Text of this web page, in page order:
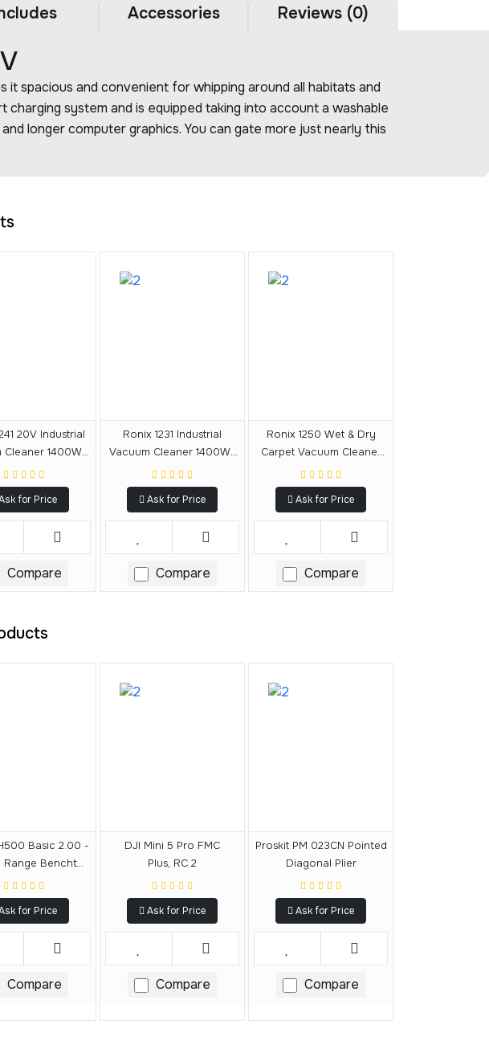
Accessories Reviews (0)
it spacious and convenient for whipping around all habitats and
system and is equipped taking into account a washable
longer computer graphics. You can gate more just nearly this
20V Industrial
Cleaner 1400W-
40L
for Price
Compare
Ronix 1231 Industrial
Vacuum Cleaner 1400W-
30L
Ask for Price
Compare
Ronix 1250 Wet & Dry
Carpet Vacuum Cleaner
1400W-20L
Ask for Price
Compare
Basic 2.00 -
Range Benchtop
Meter
for Price
Compare
DJI Mini 5 Pro FMC
Plus, RC 2
Ask for Price
Compare
Proskit PM 023CN Pointed
Diagonal Plier
Ask for Price
Compare